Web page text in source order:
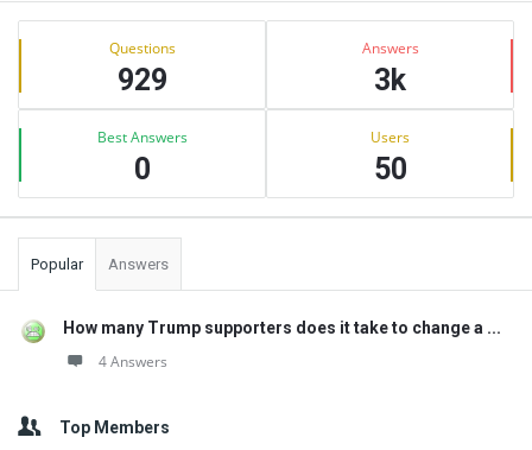
Sidebar
Stats Questions
929
Answers
3k
Best Answers
0
Users
50
Popular Answers
How many Trump supporters does it take to change a ...
4 Answers
Top Members